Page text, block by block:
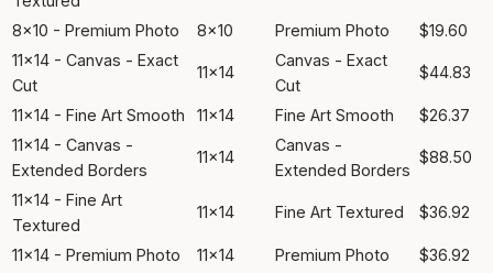
8x10 - Premium Photo 8x10 Premium Photo
$19.60
11x14 - Canvas - Exact
Cut
11x14
Canvas - Exact
Cut
$44.83
11x14 - Fine Art Smooth 11x14 Fine Art Smooth
$26.37
11x14 - Canvas -
Extended Borders
11x14
Canvas -
Extended Borders
$88.50
11x14 - Fine Art
Textured
11x14 Fine Art Textured $36.92
11x14 - Premium Photo 11x14 Premium Photo
$36.92